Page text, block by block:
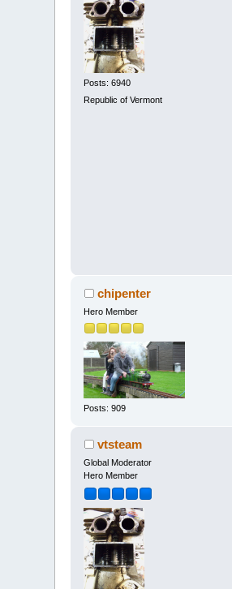
Posts: 6940
Republic of Vermont
chipenter
Hero Member
Posts: 909
vtsteam
Global Moderator
Hero Member